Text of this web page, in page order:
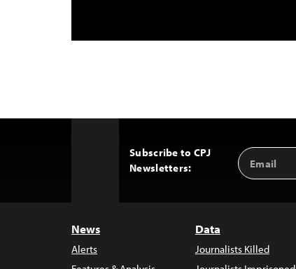
Subscribe to CPJ
Newsletters:
Email
Address
News
Alerts
Data
Journalists Killed